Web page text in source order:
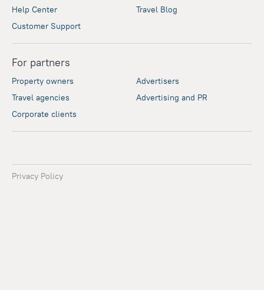
Help Center
Customer Support
Travel Blog
For partners
Property owners
Travel agencies
Corporate clients
Advertisers
Advertising and PR
Privacy Policy